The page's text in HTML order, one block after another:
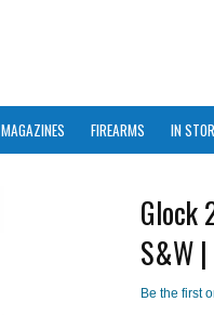
MAGAZINES FIREARMS IN
Glock
S&W
Be the first